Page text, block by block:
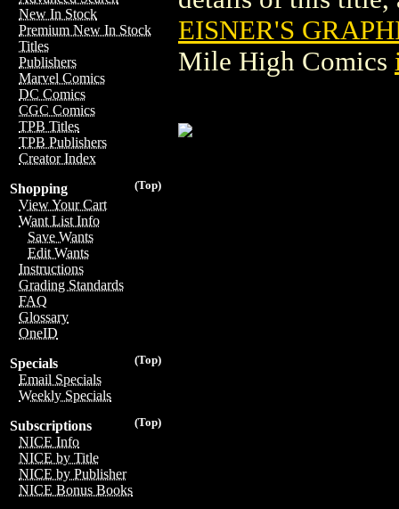
New In Stock
Premium New In Stock
Titles
Publishers
Marvel Comics
DC Comics
CGC Comics
TPB Titles
TPB Publishers
Creator Index
(Top)
Shopping
View Your Cart
Want List Info
Save Wants
Edit Wants
Instructions
Grading Standards
FAQ
Glossary
OneID
(Top)
Specials
Email Specials
Weekly Specials
(Top)
Subscriptions
NICE Info
NICE by Title
NICE by Publisher
NICE Bonus Books
EISNER'S
Mile High Comics